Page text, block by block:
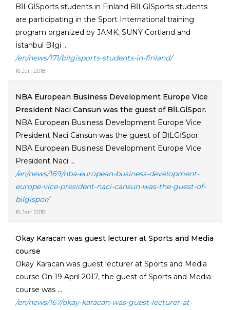
BİLGİSports students in Finland BİLGİSports students
are participating in the Sport International training
program organized by JAMK, SUNY Cortland and
İstanbul Bilgi ...
/en/news/171/bilgisports-students-in-finland/
16 Jan 2018
NBA European Business Development Europe Vice
President Naci Cansun was the guest of BİLGİSpor.
NBA European Business Development Europe Vice
President Naci Cansun was the guest of BİLGİSpor.
NBA European Business Development Europe Vice
President Naci ...
/en/news/169/nba-european-business-development-
europe-vice-president-naci-cansun-was-the-guest-of-
bilgispor/
16 Jan 2018
Okay Karacan was guest lecturer at Sports and Media
course
Okay Karacan was guest lecturer at Sports and Media
course On 19 April 2017, the guest of Sports and Media
course was ...
/en/news/167/okay-karacan-was-guest-lecturer-at-